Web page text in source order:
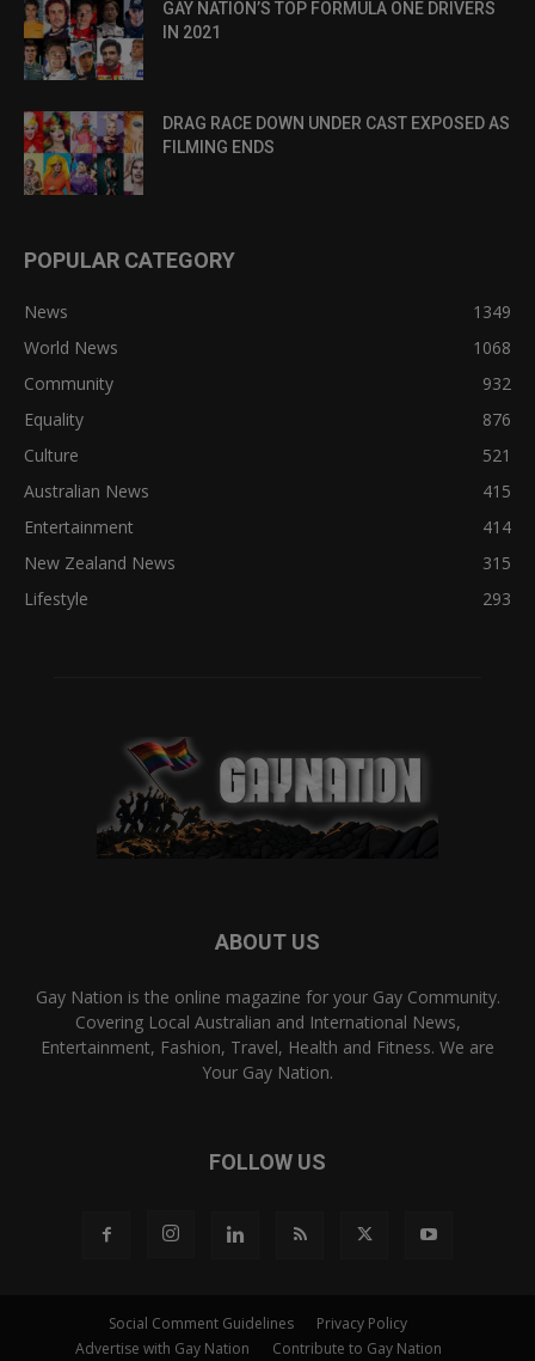
GAY NATION’S TOP FORMULA ONE DRIVERS
IN 2021
DRAG RACE DOWN UNDER CAST EXPOSED AS
FILMING ENDS
POPULAR CATEGORY
News
1349
World News
1068
Community
932
Equality
876
Culture
521
Australian News
415
Entertainment
414
New Zealand News
315
Lifestyle
293
ABOUT US
Gay Nation is the online magazine for your Gay Community.
Covering Local Australian and International News,
Entertainment, Fashion, Travel, Health and Fitness. We are
Your Gay Nation.
FOLLOW US
Social Comment Guidelines
Privacy Policy
Advertise with Gay Nation
Contribute to Gay Nation